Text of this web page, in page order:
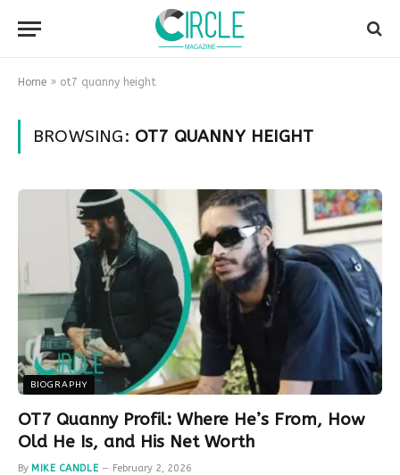
Home » ot7 quanny height
BROWSING: OT7 QUANNY HEIGHT
BIOGRAPHY
OT7 Quanny Profil: Where He’s From, How
Old He Is, and His Net Worth
By MIKE CANDLE February 2, 2026